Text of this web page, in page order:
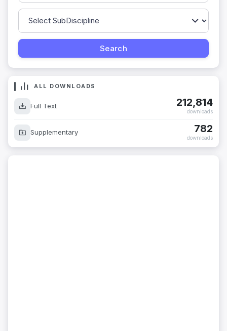
ALL DOWNLOADS
Full Text 212,814
downloads
Supplementary 782
downloads